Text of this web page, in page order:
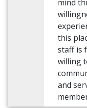
mind
this
staff is
willing
and